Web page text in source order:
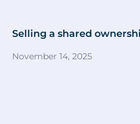
Selling a shared
November 14, 2025